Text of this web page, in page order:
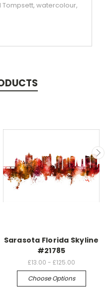
Tompsett, watercolour,
Sarasota Florida Skyline
#21785
£13.00 - £125.00
Choose Options